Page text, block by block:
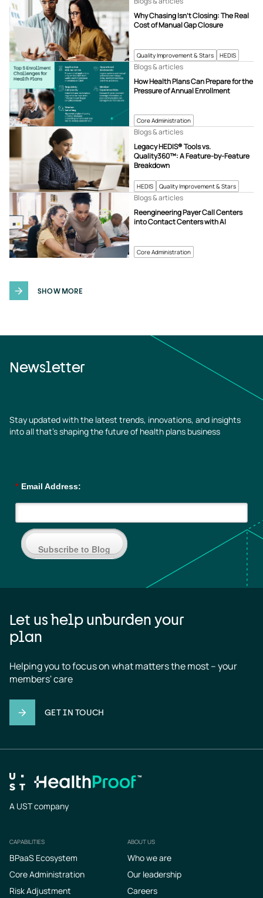
Quality Improvement & Stars HEDIS
Why Chasing Isn’t Closing: The Real
Cost of Manual Gap Closure
Core Administration
How Health Plans Can Prepare for the
Pressure of Annual Enrollment
Blogs & articles
HEDIS Quality Improvement & Stars
Legacy HEDIS® Tools vs.
Quality360™: A Feature-by-Feature
Breakdown
Blogs & articles
Core Administration
Reengineering Payer Call Centers
into Contact Centers with AI
Blogs & articles
SHOW MORE
Newsletter
Stay updated with the latest trends, innovations, and insights
into all that’s shaping the future of health plans business
* Email Address:
Subscribe to Blog
Let us help unburden your
plan
Helping you to focus on what matters the most – your
members' care
GET IN TOUCH
A UST company
Footer
CAPABILITIES
BPaaS Ecosystem
Core Administration
Risk Adjustment
ABOUT US
Who we are
Our leadership
Careers